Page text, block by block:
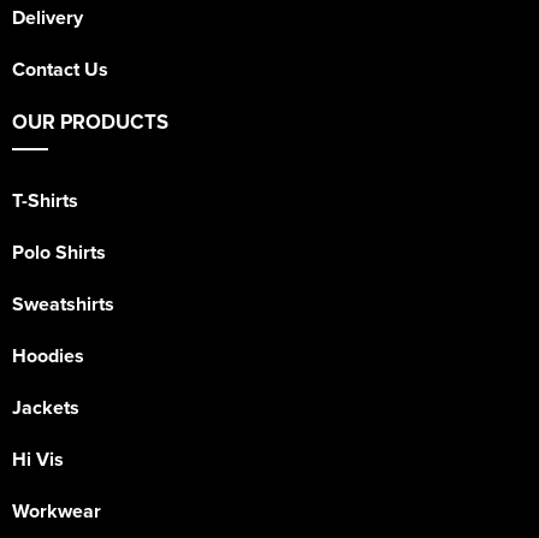
Delivery
Contact Us
OUR PRODUCTS
T-Shirts
Polo Shirts
Sweatshirts
Hoodies
Jackets
Hi Vis
Workwear